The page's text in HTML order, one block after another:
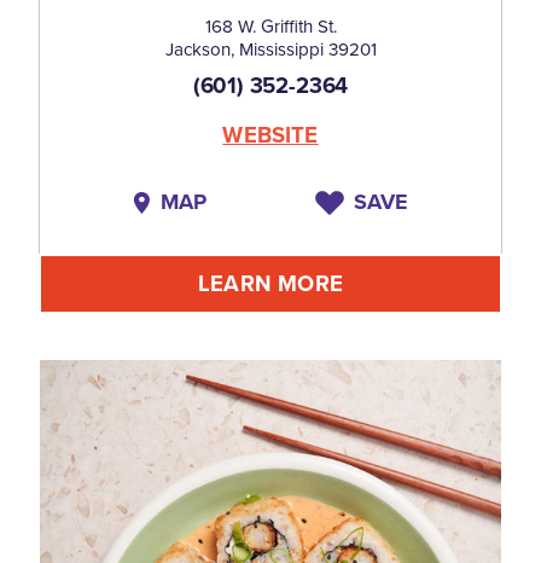
168 W. Griffith St.
Jackson, Mississippi 39201
(601) 352-2364
WEBSITE
MAP SAVE
LEARN MORE